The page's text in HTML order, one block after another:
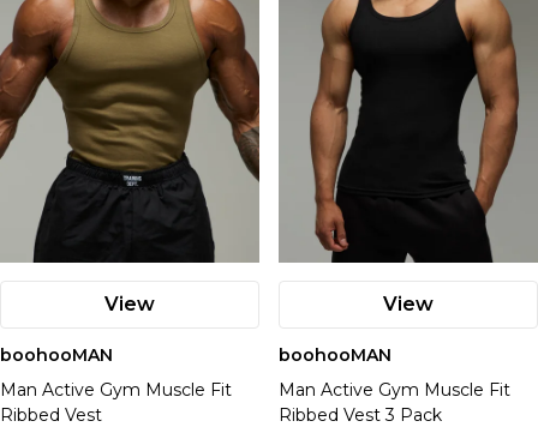
View
boohooMAN
Man Active Gym Muscle Fit
Ribbed Vest
View
boohooMAN
Man Active Gym Muscle Fit
Ribbed Vest 3 Pack